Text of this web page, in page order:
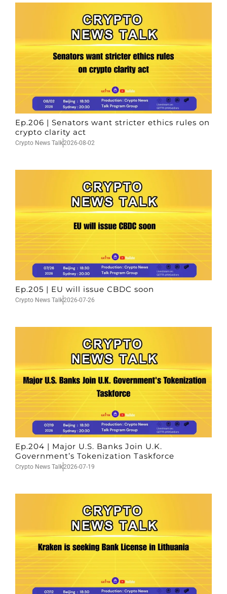
Ep.206 | Senators want stricter ethics rules on
crypto clarity act
Crypto News Talk2026-08-02
Ep.205 | EU will issue CBDC soon
Crypto News Talk2026-07-26
Ep.204 | Major U.S. Banks Join U.K.
Government’s Tokenization Taskforce
Crypto News Talk2026-07-19